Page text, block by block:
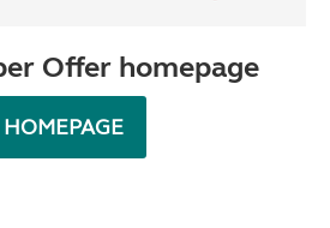
Offer homepage